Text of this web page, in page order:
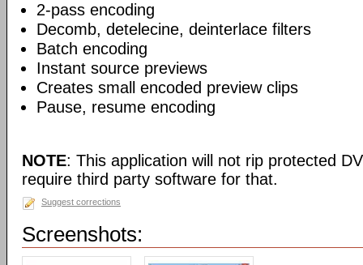
2-pass encoding
Decomb, detelecine, deinterlace filters
Batch encoding
Instant source previews
Creates small encoded preview clips
Pause, resume encoding
NOTE: This application will not rip protected
require third party software for that.
Suggest corrections
Screenshots: